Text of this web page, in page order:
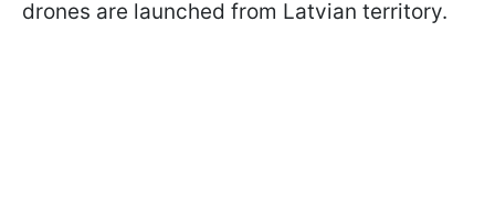
drones are launched from Latvian territory.